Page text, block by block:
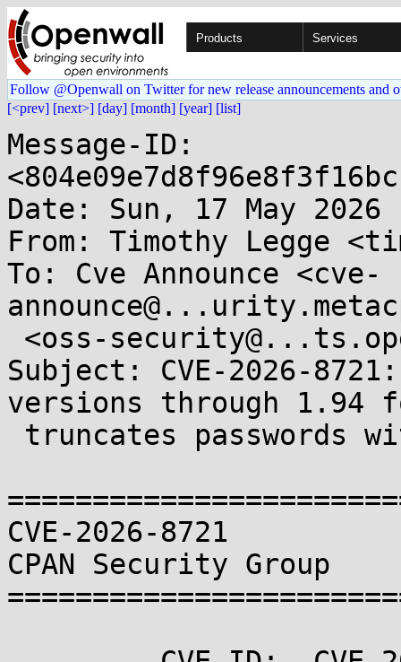
Products Services
Follow @Openwall on Twitter for new release announcements and
[<prev] [next>] [day] [month] [year] [list]
Message-ID:
Date: Sun, 17 May
From: Timothy Legge
To: Cve Announce <cve-
Subject: CVE-2026-
versions through 1.94
CVE-2026-8721
CPAN Security Group